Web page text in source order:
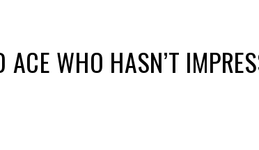
WHO HASN’T